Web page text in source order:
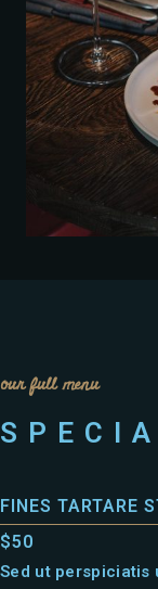
our full menu
FINES TARTARE
$50
Sed ut perspiciatis